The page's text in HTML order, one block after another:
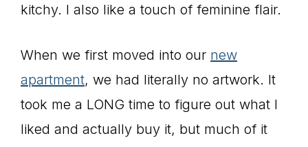
kitchy. I also like a touch of feminine flair.
When we first moved into our new
apartment, we had literally no artwork. It
took me a LONG time to figure out what I
liked and actually buy it, but much of it